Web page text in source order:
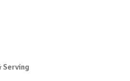
Serving